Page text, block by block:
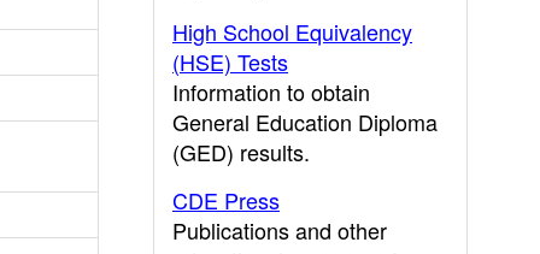
High School Equivalency
(HSE) Tests
Information to obtain
General Education Diploma
(GED) results.
CDE Press
Publications and other